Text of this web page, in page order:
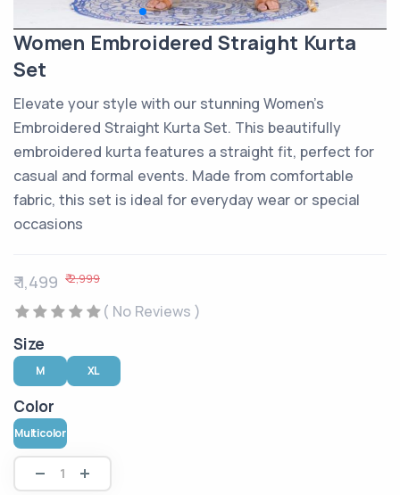
Women Embroidered Straight Kurta
Set
Elevate your style with our stunning Women's
Embroidered Straight Kurta Set. This beautifully
embroidered kurta features a straight fit, perfect for
casual and formal events. Made from comfortable
fabric, this set is ideal for everyday wear or special
occasions
₹ 1,499 ₹ 2,999
( No Reviews )
Size
M XL
Color
Multicolor